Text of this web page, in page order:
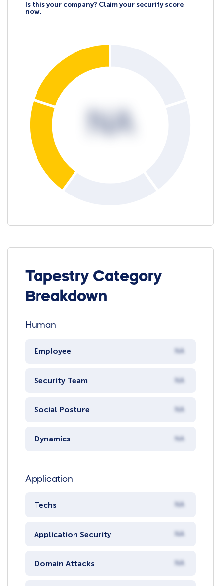
Is this your company? Claim your security score
now.
NA
Tapestry Category
Breakdown
Human
Employee NA
Security Team NA
Social Posture NA
Dynamics NA
Application
Techs NA
Application Security NA
Domain Attacks NA